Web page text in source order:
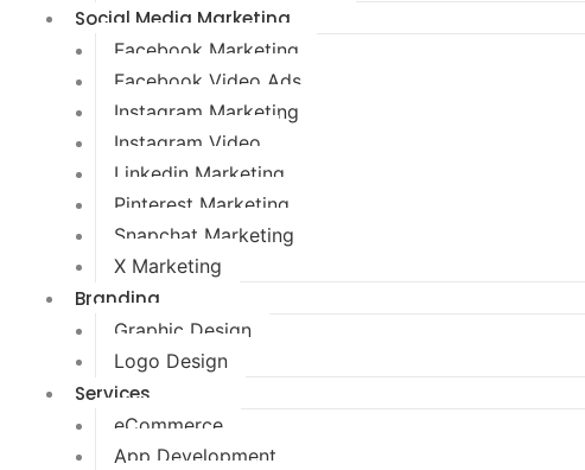
Social Media Marketing
Facebook Marketing
Facebook Video Ads
Instagram Marketing
Instagram Video
Linkedin Marketing
Pinterest Marketing
Snapchat Marketing
X Marketing
Branding
Graphic Design
Logo Design
Services
eCommerce
App Development